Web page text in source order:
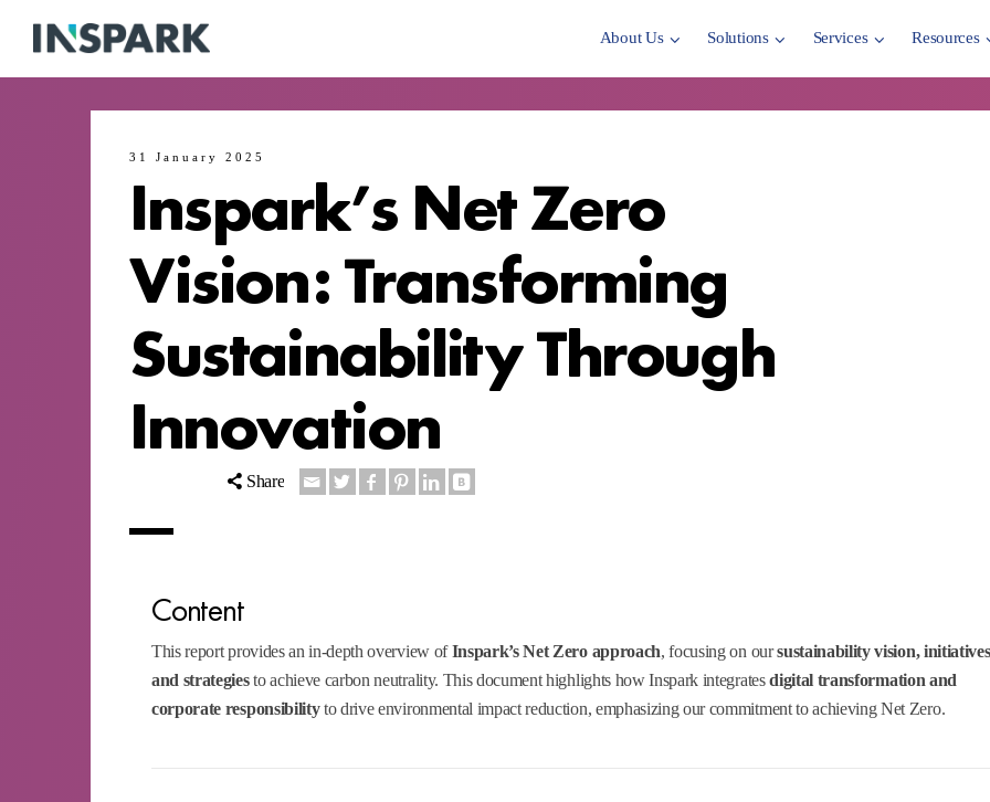
About Us Solutions Services Resources
31 January 2025
Inspark’s Net Zero
Vision: Transforming
Sustainability Through
Innovation
Share
Content
This report provides an in-depth overview ofInspark’s Net Zero approach, focusing on oursustainability vision,
and strategiesto achieve carbon neutrality. This document highlights how Inspark integratesdigital transformation and
corporate responsibilityto drive environmental impact reduction, emphasizing our commitment to achieving Net Zero.